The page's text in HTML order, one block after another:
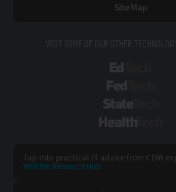
Site Map
VISIT SOME OF OUR OTHER
Tap into practical IT advice from CDW
Visit the Research Hub